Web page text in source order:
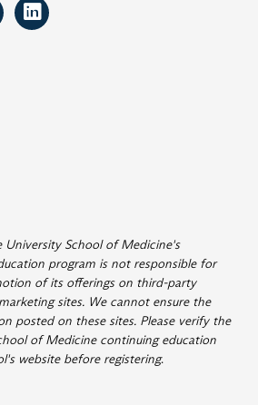
LinkedIn
University School of Medicine's
program is not responsible for
of its offerings on third-party
sites. We cannot ensure the
posted on these sites. Please verify the
of Medicine continuing education
website before registering.